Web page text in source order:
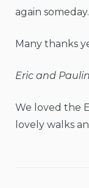
again someday.
Many thanks
Eric and
We loved the
lovely walks